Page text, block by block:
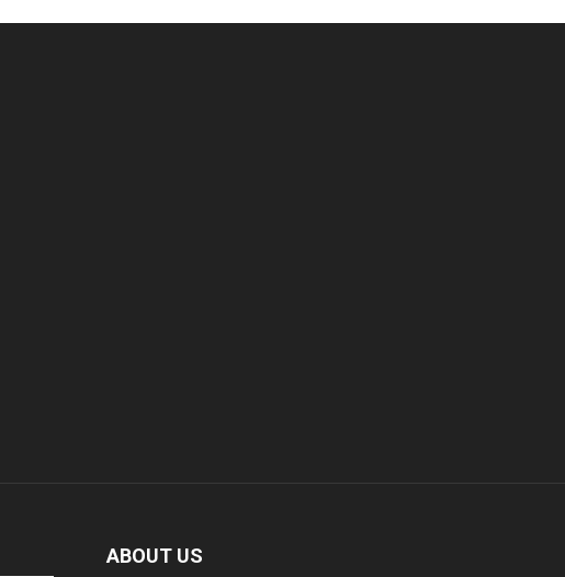
ABOUT US